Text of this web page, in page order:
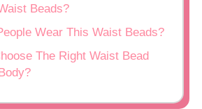
Beads?
Wear This Waist Beads?
The Right Waist Bead